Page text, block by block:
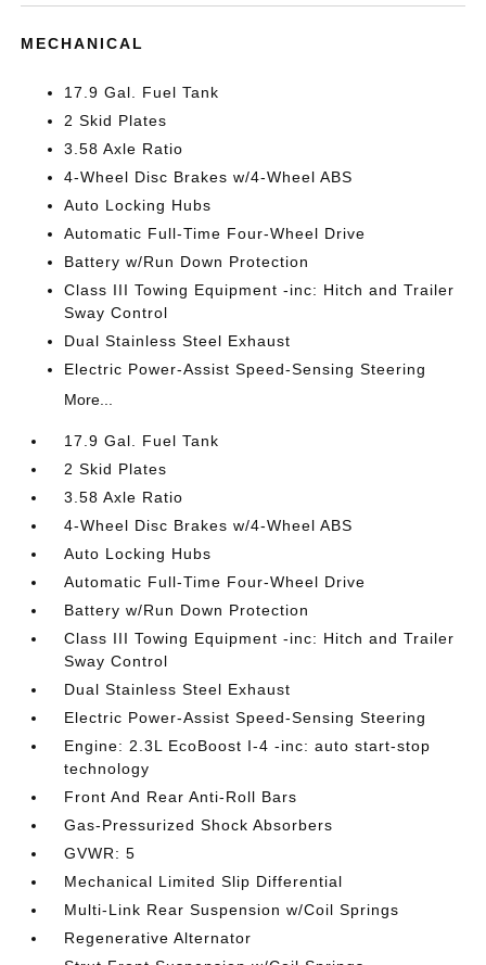
MECHANICAL
17.9 Gal. Fuel Tank
2 Skid Plates
3.58 Axle Ratio
4-Wheel Disc Brakes w/4-Wheel ABS
Auto Locking Hubs
Automatic Full-Time Four-Wheel Drive
Battery w/Run Down Protection
Class III Towing Equipment -inc: Hitch and Trailer
Sway Control
Dual Stainless Steel Exhaust
Electric Power-Assist Speed-Sensing Steering
More...
17.9 Gal. Fuel Tank
2 Skid Plates
3.58 Axle Ratio
4-Wheel Disc Brakes w/4-Wheel ABS
Auto Locking Hubs
Automatic Full-Time Four-Wheel Drive
Battery w/Run Down Protection
Class III Towing Equipment -inc: Hitch and Trailer
Sway Control
Dual Stainless Steel Exhaust
Electric Power-Assist Speed-Sensing Steering
Engine: 2.3L EcoBoost I-4 -inc: auto start-stop
technology
Front And Rear Anti-Roll Bars
Gas-Pressurized Shock Absorbers
GVWR: 5
Mechanical Limited Slip Differential
Multi-Link Rear Suspension w/Coil Springs
Regenerative Alternator